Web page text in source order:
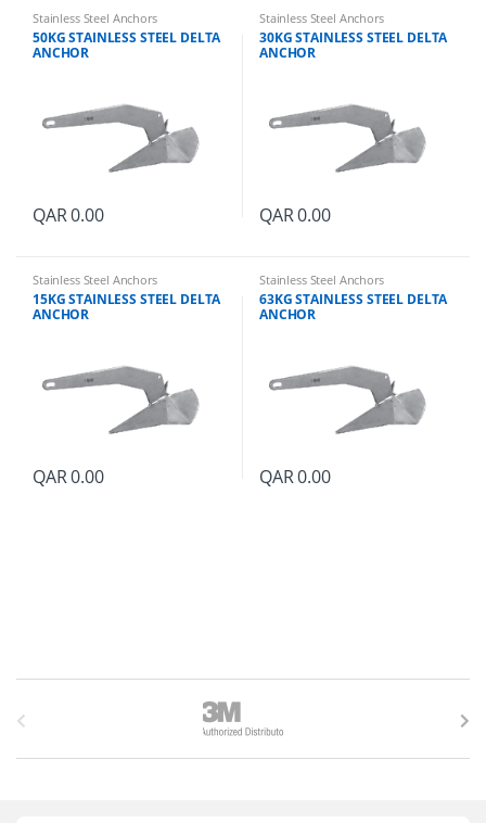
Stainless Steel Anchors
50KG STAINLESS STEEL DELTA
ANCHOR
QAR0.00
Stainless Steel Anchors
30KG STAINLESS STEEL DELTA
ANCHOR
QAR0.00
Stainless Steel Anchors
15KG STAINLESS STEEL DELTA
ANCHOR
QAR0.00
Stainless Steel Anchors
63KG STAINLESS STEEL DELTA
ANCHOR
QAR0.00